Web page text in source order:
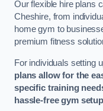
Our flexible hire plans
Cheshire, from
home gym to
premium fitness
For individuals setting
plans allow for the
specific training
hassle-free gym